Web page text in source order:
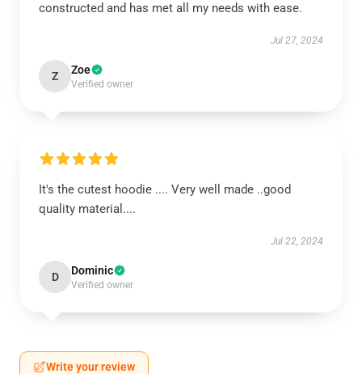
constructed and has met all my needs with ease.
Jul 27, 2024
Z Zoe
Verified owner
It's the cutest hoodie .... Very well made ..good
quality material....
Jul 22, 2024
D Dominic
Verified owner
Write your review